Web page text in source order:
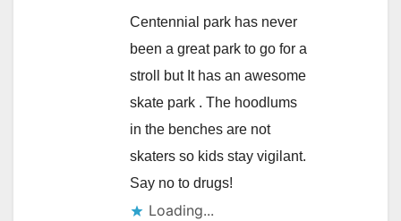
Centennial park has never
been a great park to go for a
stroll but It has an awesome
skate park . The hoodlums
in the benches are not
skaters so kids stay vigilant.
Say no to drugs!
Loading...